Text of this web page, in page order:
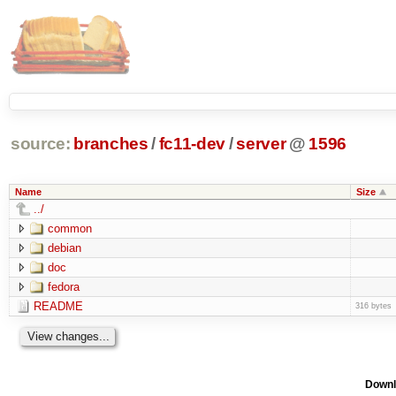
source: branches /fc11-dev/server @ 1596
Name Size
../
common
debian
doc
fedora
README
316 bytes